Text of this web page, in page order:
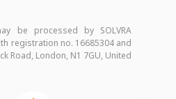
be processed by SOLVRA
registration no. 16685304 and
Road, London, N1 7GU, United